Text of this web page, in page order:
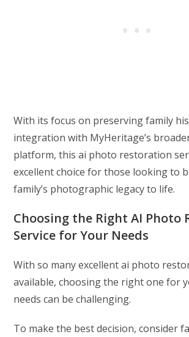
With its focus on preserving family
integration with MyHeritage’s
platform, this ai photo restoration
excellent choice for those looking to
family’s photographic legacy to life.
Choosing the Right AI Photo
Service for Your Needs
With so many excellent ai photo
available, choosing the right one for
needs can be challenging.
To make the best decision, consider